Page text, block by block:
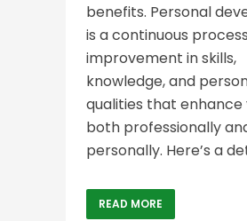
benefits. Personal
is a continuous
improvement in skills,
knowledge, and
qualities that enhance
both professionally
personally. Here’s a
READ MORE